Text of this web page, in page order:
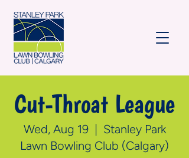
Cut-Throat League
Wed, Aug 19
  |
Stanley Park
Lawn Bowling Club (Calgary)